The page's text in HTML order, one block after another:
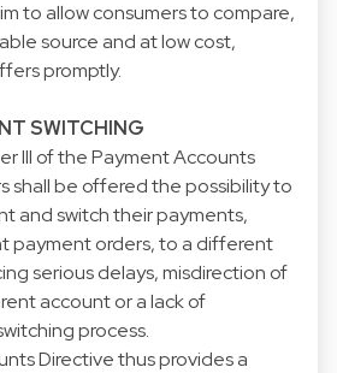
to allow consumers to compare,
source and at low cost,
promptly.
SWITCHING
III of the Payment Accounts
shall be offered the possibility to
and switch their payments,
payment orders, to a different
serious delays, misdirection of
account or a lack of
process.
Directive thus provides a